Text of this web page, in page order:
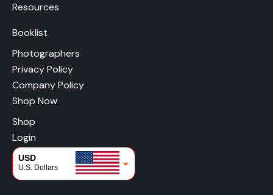
Resources
Booklist
Photographers
Privacy Policy
Company Policy
Shop Now
Shop
Login
USD
U.S. Dollars